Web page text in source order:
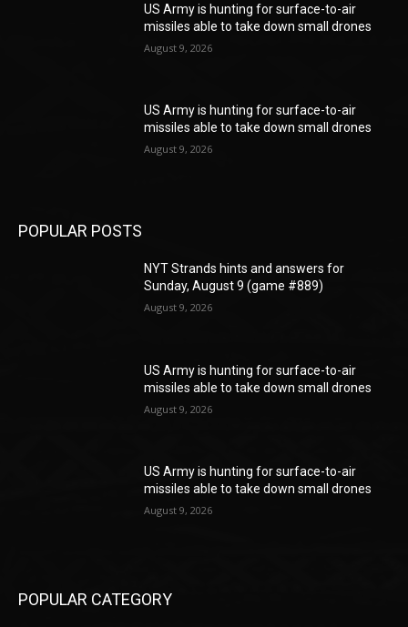
US Army is hunting for surface-to-air
missiles able to take down small drones
August 9, 2026
US Army is hunting for surface-to-air
missiles able to take down small drones
August 9, 2026
POPULAR POSTS
NYT Strands hints and answers for
Sunday, August 9 (game #889)
August 9, 2026
US Army is hunting for surface-to-air
missiles able to take down small drones
August 9, 2026
US Army is hunting for surface-to-air
missiles able to take down small drones
August 9, 2026
POPULAR CATEGORY